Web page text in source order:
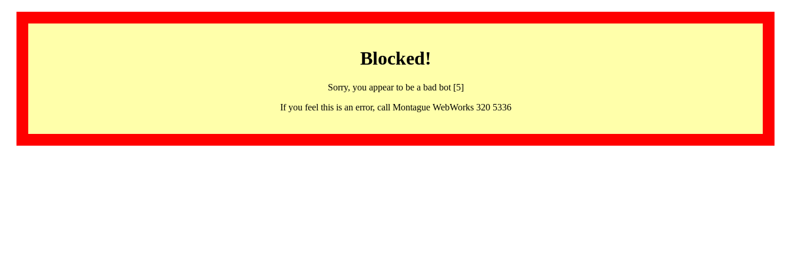
Blocked!
Sorry, you appear to be a bad bot [5]
If you feel this is an error, call Montague WebWorks 320 5336